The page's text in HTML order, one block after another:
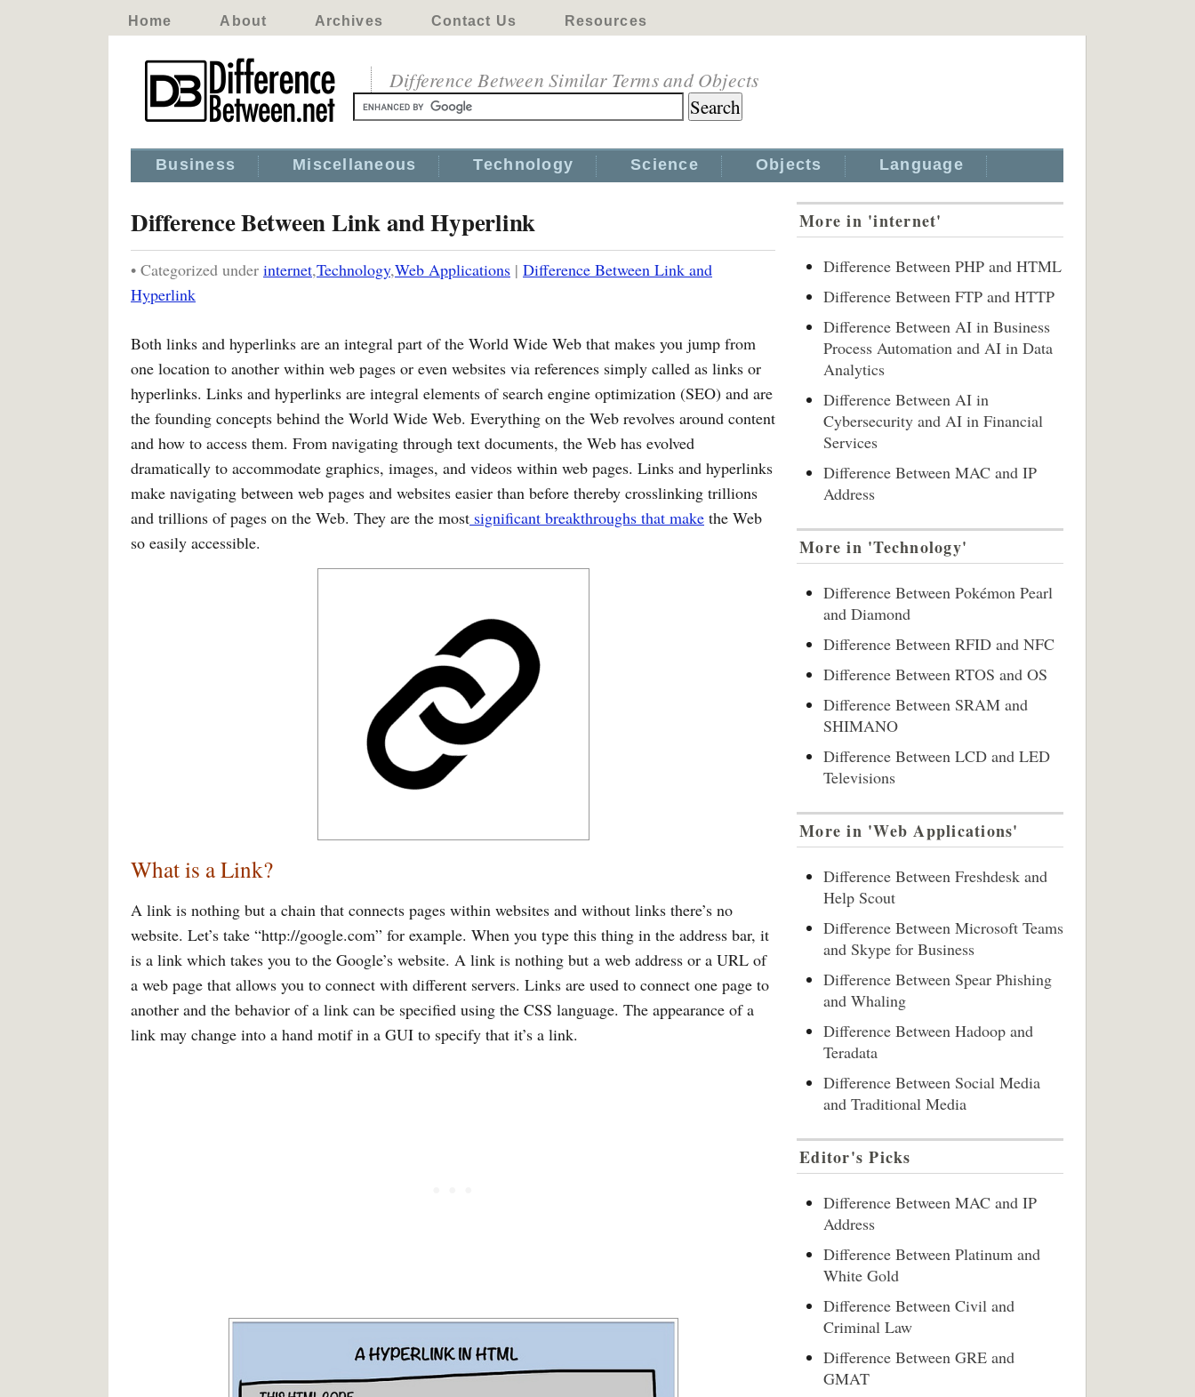
Home About Archives Contact Us Resources
Difference Between Similar Terms and Objects
Business Miscellaneous Technology Science Objects Language
Difference Between Link and Hyperlink
• Categorized under internet,Technology,Web Applications | Difference Between Link and
Hyperlink
Both links and hyperlinks are an integral part of the World Wide Web that makes you jump from
one location to another within web pages or even websites via references simply called as links or
hyperlinks. Links and hyperlinks are integral elements of search engine optimization (SEO) and are
the founding concepts behind the World Wide Web. Everything on the Web revolves around content
and how to access them. From navigating through text documents, the Web has evolved
dramatically to accommodate graphics, images, and videos within web pages. Links and hyperlinks
make navigating between web pages and websites easier than before thereby crosslinking trillions
and trillions of pages on the Web. They are the most significant breakthroughs that make the Web
so easily accessible.
What is a Link?
A link is nothing but a chain that connects pages within websites and without links there’s no
website. Let’s take “http://google.com” for example. When you type this thing in the address bar, it
is a link which takes you to the Google’s website. A link is nothing but a web address or a URL of
a web page that allows you to connect with different servers. Links are used to connect one page to
another and the behavior of a link can be specified using the CSS language. The appearance of a
link may change into a hand motif in a GUI to specify that it’s a link.
More in 'internet'
Difference Between PHP and HTML
Difference Between FTP and HTTP
Difference Between AI in Business
Process Automation and AI in Data
Analytics
Difference Between AI in
Cybersecurity and AI in Financial
Services
Difference Between MAC and IP
Address
More in 'Technology'
Difference Between Pokémon Pearl
and Diamond
Difference Between RFID and NFC
Difference Between RTOS and OS
Difference Between SRAM and
SHIMANO
Difference Between LCD and LED
Televisions
More in 'Web Applications'
Difference Between Freshdesk and
Help Scout
Difference Between Microsoft Teams
and Skype for Business
Difference Between Spear Phishing
and Whaling
Difference Between Hadoop and
Teradata
Difference Between Social Media
and Traditional Media
Editor's Picks
Difference Between MAC and IP
Address
Difference Between Platinum and
White Gold
Difference Between Civil and
Criminal Law
Difference Between GRE and
GMAT